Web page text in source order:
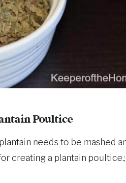
Poultice
needs to be mashed
creating a plantain poultice.;